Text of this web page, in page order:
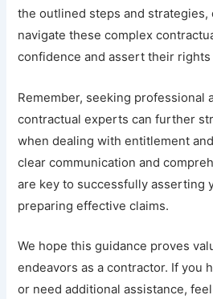
the outlined steps and strategies,
navigate these complex
confidence and assert their
Remember, seeking professional
contractual experts can further
when dealing with entitlement
clear communication and
are key to successfully asserting
preparing effective claims.
We hope this guidance proves
endeavors as a contractor. If you
or need additional assistance,